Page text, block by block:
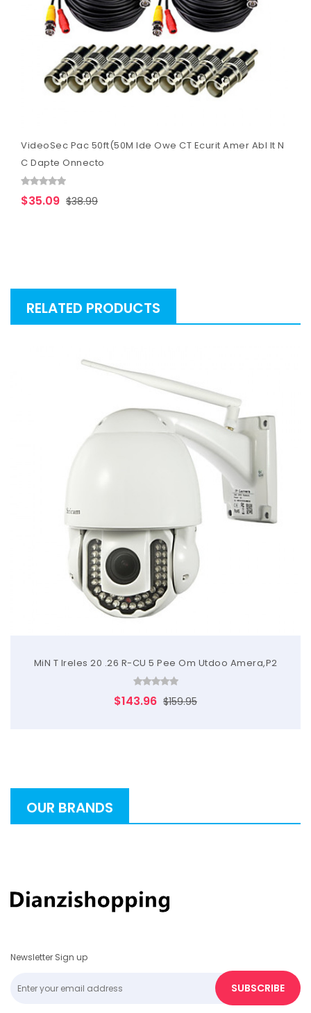
VideoSec Pac 50ft(50M Ide Owe CT Ecurit Amer Abl It N
C Dapte Onnecto
$35.09 $38.99
RELATED PRODUCTS
MiN T Ireles 20 .26 R-CU 5 Pee Om Utdoo Amera,P2
$143.96 $159.95
OUR BRANDS
Newsletter Sign up
SUBSCRIBE